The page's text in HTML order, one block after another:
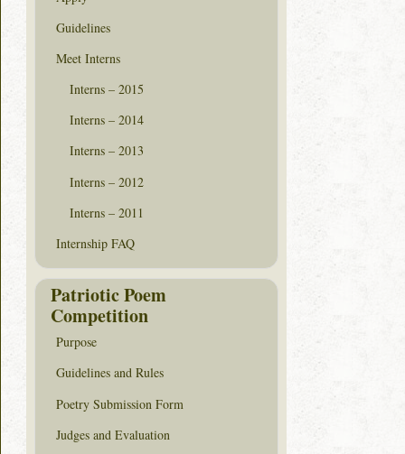
Guidelines
Meet Interns
Interns – 2015
Interns – 2014
Interns – 2013
Interns – 2012
Interns – 2011
Internship FAQ
Patriotic Poem
Competition
Purpose
Guidelines and Rules
Poetry Submission Form
Judges and Evaluation